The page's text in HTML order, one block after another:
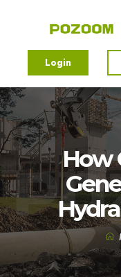
Login
How